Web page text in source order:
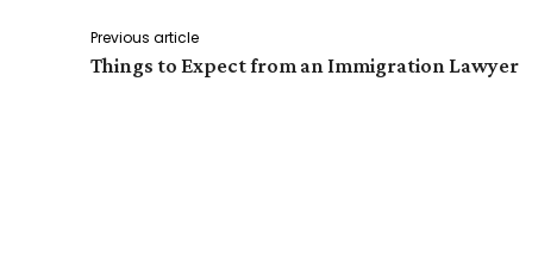
Previous article
Things to Expect from an Immigration Lawyer